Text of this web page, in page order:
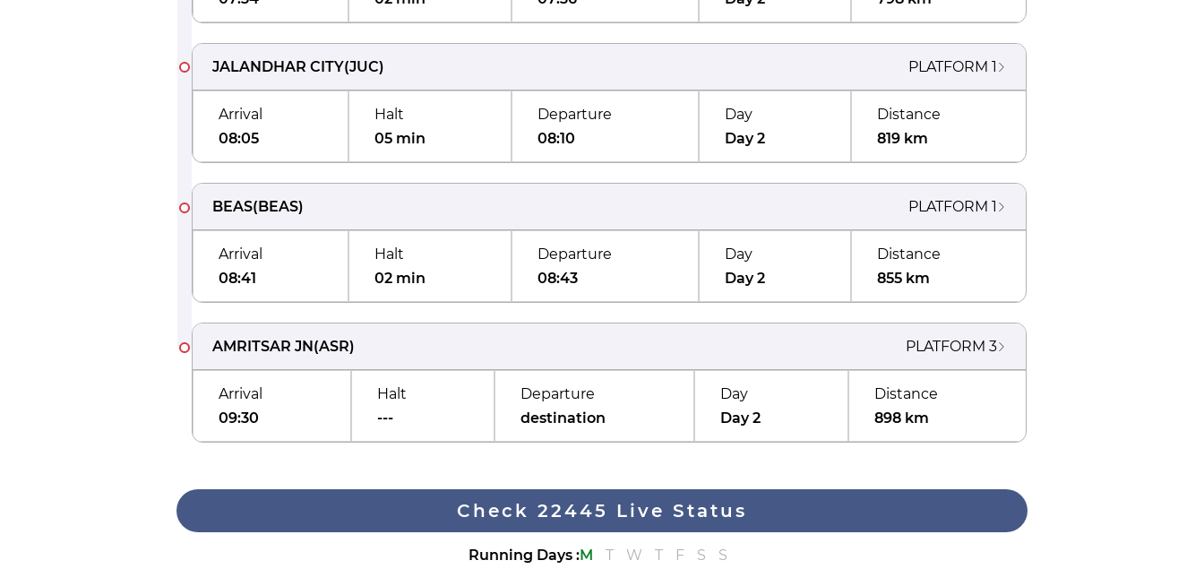
JALANDHAR CITY(JUC) PLATFORM 1
Arrival
08:05
Halt
05 min
Departure
08:10
Day
Day 2
Distance
819 km
BEAS(BEAS) PLATFORM 1
Arrival
08:41
Halt
02 min
Departure
08:43
Day
Day 2
Distance
855 km
AMRITSAR JN(ASR) PLATFORM 3
Arrival
09:30
Halt
---
Departure
destination
Day
Day 2
Distance
898 km
Check 22445 Live Status
Running Days:M T W T F S S